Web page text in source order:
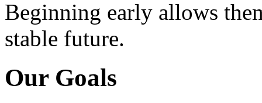
Beginning early allows
stable future.
Our Goals